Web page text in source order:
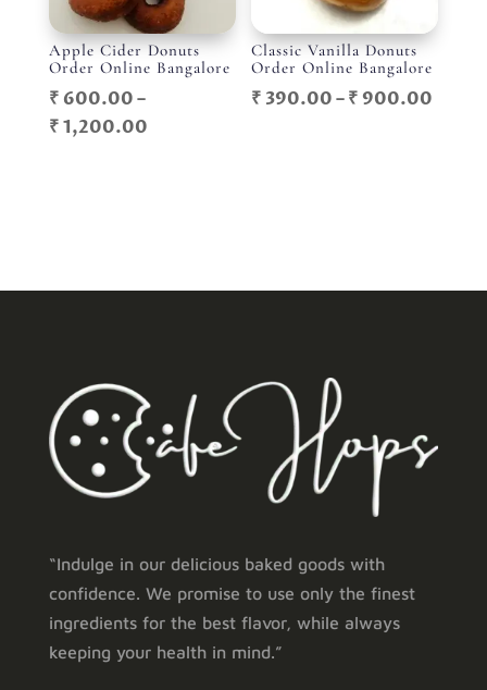
Apple Cider Donuts
Order Online Bangalore
₹600.00–
₹1,200.00Price
Classic Vanilla Donuts
Order Online Bangalore
₹ 390.00–₹ 900.00
“Indulge in our delicious baked goods with
confidence. We promise to use only the finest
ingredients for the best flavor, while always
keeping your health in mind.”